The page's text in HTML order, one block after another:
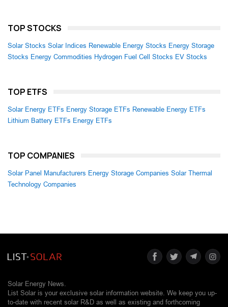
TOP STOCKS
Solar Stocks Solar Indices Renewable Energy Stocks Energy Storage
Stocks Energy Commodities Hydrogen Fuel Cell Stocks EV Stocks
TOP ETFS
Solar Energy ETFs Energy Storage ETFs Renewable Energy ETFs
Lithium Battery ETFs Energy ETFs
TOP COMPANIES
Solar Panel Manufacturers Energy Storage Companies Solar Thermal
Technology Companies
Solar Energy News.
List Solar is your exclusive solar information website. We keep you up-
to-date with recent solar R&D as well as existing and forthcoming